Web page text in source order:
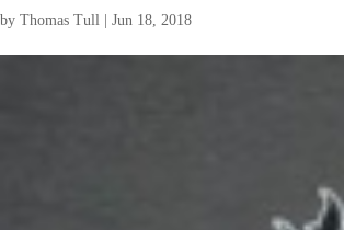
by Thomas Tull Jun 18, 2018